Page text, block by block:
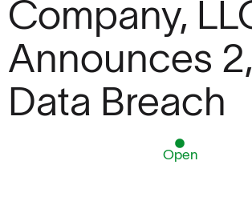
Company,
Announces
Data Breach
Open